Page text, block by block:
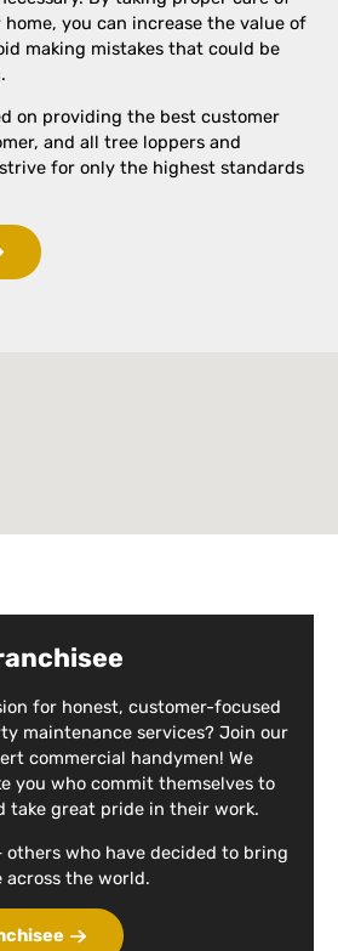
you can increase the value of
making mistakes that could be
on providing the best customer
and all tree loppers and
for only the highest standards
for honest, customer-focused
maintenance services? Join our
commercial handymen! We
you who commit themselves to
take great pride in their work.
others who have decided to bring
across the world.